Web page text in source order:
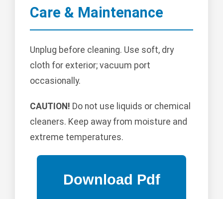
Care & Maintenance
Unplug before cleaning. Use soft, dry
cloth for exterior; vacuum port
occasionally.
CAUTION! Do not use liquids or chemical
cleaners. Keep away from moisture and
extreme temperatures.